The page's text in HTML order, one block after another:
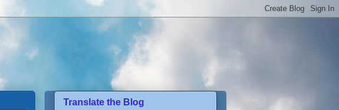
Translate the Blog